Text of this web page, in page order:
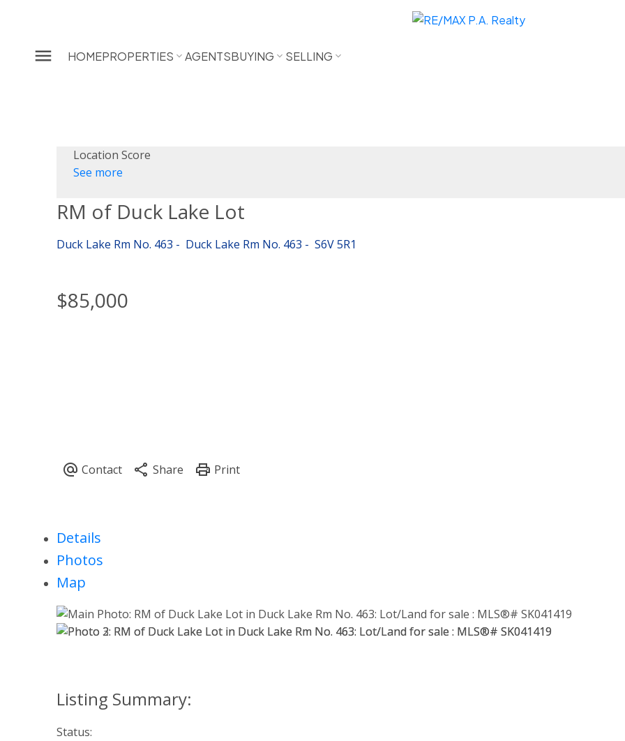
HOMEPROPERTIES AGENTSBUYING SELLING
Location Score
See more
RM of Duck Lake Lot
Duck Lake Rm No. 463 Duck Lake Rm No. 463 S6V 5R1
$85,000
Details
Photos
Map
Status: